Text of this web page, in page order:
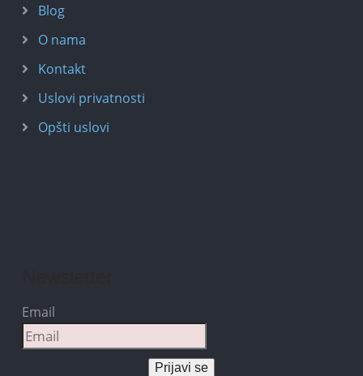
Blog
O nama
Kontakt
Uslovi privatnosti
Opšti uslovi
Email
Prijavi se